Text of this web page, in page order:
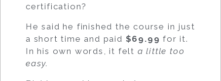
certification?
He said he finished the course in just
a short time and paid $69.99 for it.
In his own words, it felt a little too
easy.